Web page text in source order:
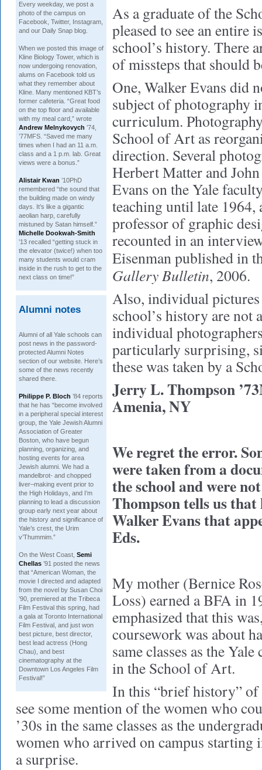
Every weekday, we post a
photo of the campus on
Facebook, Twitter, Instagram,
and our Daily Snap blog.
When we posted this image of
Kline Biology Tower, which is
now undergoing renovation,
alums on Facebook told us
what they remember about
Kline. Many mentioned KBT’s
former cafeteria. “Great food
on the top floor and available
with my meal card,” wrote
Andrew Melnykovych ’74,
’77MFS. “Saved me many
times when I had an 11 a.m.
class and a 1 p.m. lab. Great
views were a bonus.”
Alistair Kwan ’10PhD
remembered “the sound that
the building made on windy
days. It’s like a gigantic
aeolian harp, carefully
mistuned by Satan himself.”
Michelle Dookwah-Smith
’13 recalled “getting stuck in
the elevator (twice!) when too
many students would cram
inside in the rush to get to the
next class on time!”
Alumni notes
Alumni of all Yale schools can
post news in the password-
protected Alumni Notes
section of our website. Here’s
some of the news recently
shared there.
Philippe P. Bloch ’84 reports
that he has “become involved
in a peripheral special interest
group, the Yale Jewish Alumni
Association of Greater
Boston, who have begun
planning, organizing, and
hosting events for area
Jewish alumni. We had a
mandelbrot- and chopped
liver–making event prior to
the High Holidays, and I’m
planning to lead a discussion
group early next year about
the history and significance of
Yale’s crest, the Urim
v’Thummim .”
On the West Coast, Semi
Chellas ’91 posted the news
that “American Woman , the
movie I directed and adapted
from the novel by Susan Choi
’90, premiered at the Tribeca
Film Festival this spring, had
a gala at Toronto International
Film Festival, and just won
best picture, best director,
best lead actress (Hong
Chau), and best
cinematography at the
Downtown Los Angeles Film
Festival!”
As a graduate of the
pleased to see an entire
school’s history. There
of missteps that should
One, Walker Evans did
subject of photography
curriculum.
School of Art as
direction. Several
Herbert Matter and
Evans on the Yale
teaching until late 1964,
professor of graphic
recounted in an
Eisenman published in
Gallery Bulletin, 2006.
Also, individual
school’s history are not
individual
particularly surprising,
these was taken by a
Jerry L. Thompson
Amenia, NY
We regret the error.
were taken from a
the school and were
Thompson tells us
Walker Evans that
Eds.
My mother (Bernice
Loss) earned a BFA in
emphasized that this
coursework was about
same classes as the
in the School of Art.
In this “brief history” of
see some mention of the women who
’30s in the same classes as the
women who arrived on campus starting
a surprise.